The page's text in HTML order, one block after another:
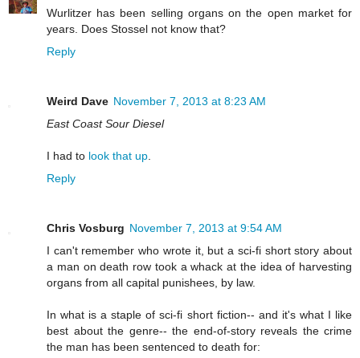
Wurlitzer has been selling organs on the open market for
years. Does Stossel not know that?
Reply
Weird Dave November 7, 2013 at 8:23 AM
East Coast Sour Diesel
I had to look that up
Reply
Chris Vosburg November 7, 2013 at 9:54 AM
I can't remember who wrote it, but a sci-fi short story about
a man on death row took a whack at the idea of harvesting
organs from all capital punishees, by law.
In what is a staple of sci-fi short fiction-- and it's what I like
best about the genre-- the end-of-story reveals the crime
the man has been sentenced to death for: